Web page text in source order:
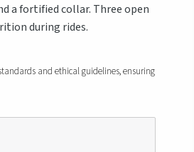
a fortified collar. Three open
during rides.
and ethical guidelines, ensuring